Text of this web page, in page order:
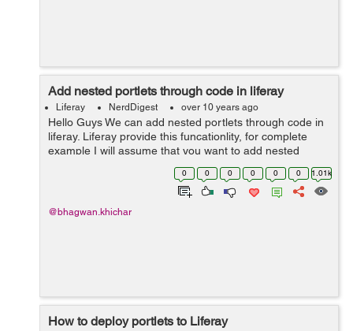
Add nested portlets through code in liferay
Liferay NerdDigest over 10 years ago
Hello Guys We can add nested portlets through code in
liferay. Liferay provide this funcationlity, for complete
example I will assume that you want to add nested
portlet to current page using another portlets action
handler. Add these meth... 0 0 0 0 0 0 1.01k
@bhagwan.khichar
How to deploy portlets to Liferay